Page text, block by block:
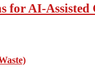
for AI-Assisted